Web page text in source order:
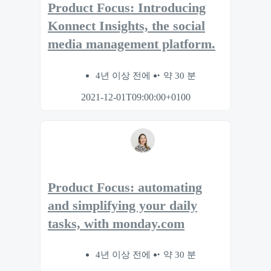
Product Focus: Introducing
Konnect Insights, the social
media management platform.
4년 이상 전에 약 30 분
2021-12-01T09:00:00+0100
Product Focus: automating
and simplifying your daily
tasks, with monday.com
4년 이상 전에 약 30 분